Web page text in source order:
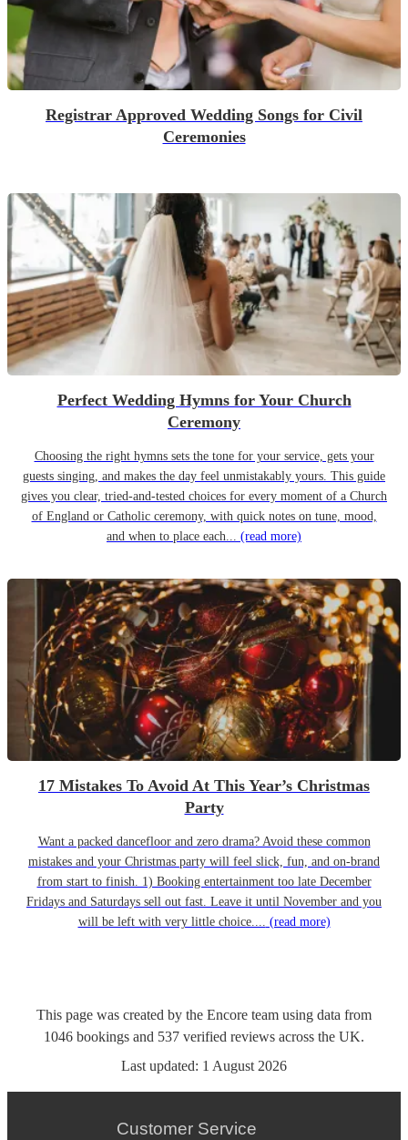
Registrar Approved Wedding Songs for Civil
Ceremonies
Perfect Wedding Hymns for Your Church
Ceremony
Choosing the right hymns sets the tone for your service, gets your
guests singing, and makes the day feel unmistakably yours. This guide
gives you clear, tried-and-tested choices for every moment of a Church
of England or Catholic ceremony, with quick notes on tune, mood,
and when to place each... (read more)
17 Mistakes To Avoid At This Year’s Christmas
Party
Want a packed dancefloor and zero drama? Avoid these common
mistakes and your Christmas party will feel slick, fun, and on-brand
from start to finish. 1) Booking entertainment too late December
Fridays and Saturdays sell out fast. Leave it until November and you
will be left with very little choice.... (read more)
This page was created by the Encore team using data from
1046 bookings and 537 verified reviews across the UK.
Last updated: 1 August 2026
Customer Service